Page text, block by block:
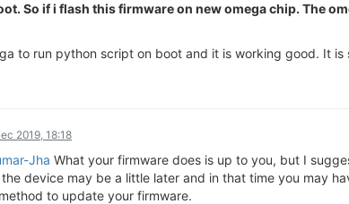
So if i flash this firmware on new omega chip. The
to run python script on boot and it is working good. It
2019, 18:18
Jha What your firmware does is up to you, but I
device may be a little later and in that time you may
to update your firmware.